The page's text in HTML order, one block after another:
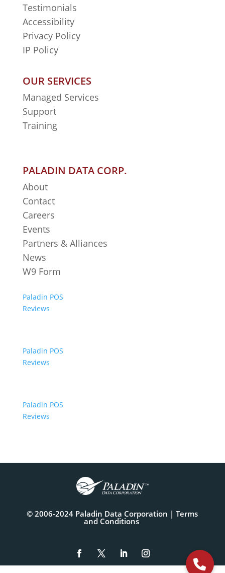
Testimonials
Accessibility
Privacy Policy
IP Policy
OUR SERVICES
Managed Services
Support
Training
PALADIN DATA CORP.
About
Contact
Careers
Events
Partners & Alliances
News
W9 Form
Paladin POS
Reviews
Paladin POS
Reviews
Paladin POS
Reviews
© 2006-2024 Paladin Data Corporation |Terms
and Conditions